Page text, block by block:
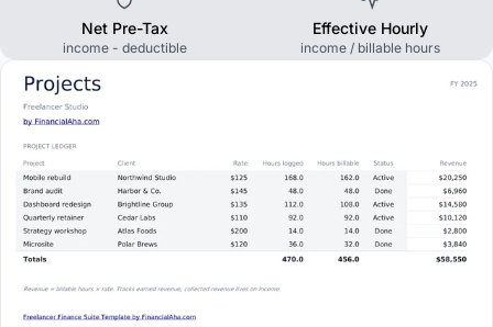
Net Pre-Tax
income - deductible
Effective Hourly
income / billable hours